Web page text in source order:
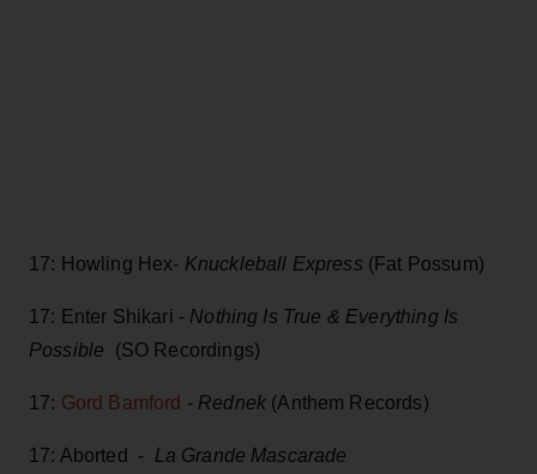
17: Howling Hex- Knuckleball Express (Fat Possum)
17: Enter Shikari - Nothing Is True & Everything Is
Possible
(SO Recordings)
17: Gord Bamford - Rednek (Anthem Records)
17: Aborted - La Grande Mascarade